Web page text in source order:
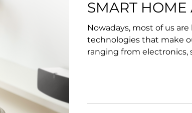
SMART HOME
Nowadays, most of us
technologies that make
ranging from electronics,